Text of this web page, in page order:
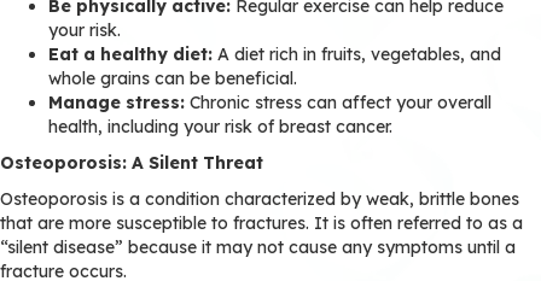
Be physically active: Regular exercise can help reduce
your risk.
Eat a healthy diet: A diet rich in fruits, vegetables, and
whole grains can be beneficial.
Manage stress: Chronic stress can affect your overall
health, including your risk of breast cancer.
Osteoporosis: A Silent Threat
Osteoporosis is a condition characterized by weak, brittle bones
that are more susceptible to fractures. It is often referred to as a
“silent disease” because it may not cause any symptoms until a
fracture occurs.